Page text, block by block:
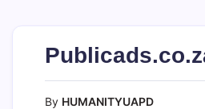
By HUMANITYUAPD